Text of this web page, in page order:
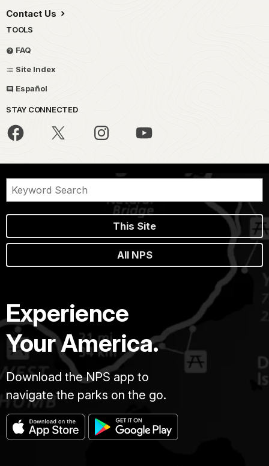
Contact Us
TOOLS
FAQ
Site Index
Español
STAY CONNECTED
This Site
All NPS
Experience
Your America.
Download the NPS app to
navigate the parks on the go.